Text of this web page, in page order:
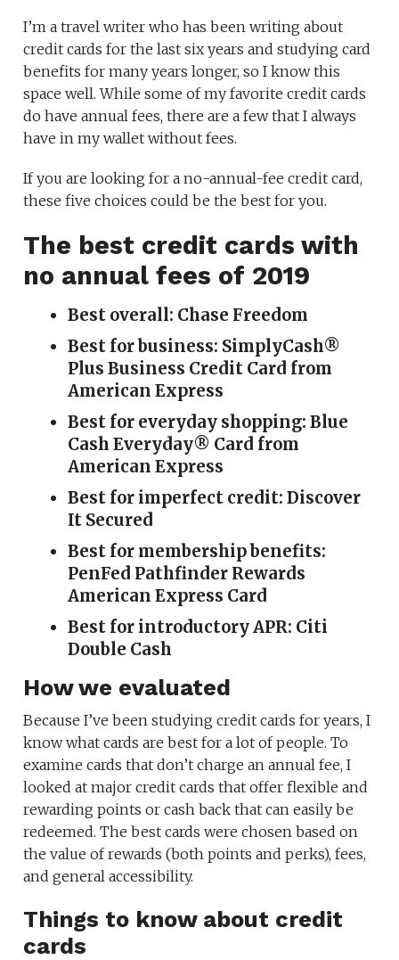
I’m a travel writer who has been writing about
credit cards for the last six years and studying card
benefits for many years longer, so I know this
space well. While some of my favorite credit cards
do have annual fees, there are a few that I always
have in my wallet without fees.
If you are looking for a no-annual-fee credit card,
these five choices could be the best for you.
The best credit cards with
no annual fees of 2019
Best overall: Chase Freedom
Best for business: SimplyCash®
Plus Business Credit Card from
American Express
Best for everyday shopping: Blue
Cash Everyday® Card from
American Express
Best for imperfect credit: Discover
It Secured
Best for membership benefits:
PenFed Pathfinder Rewards
American Express Card
Best for introductory APR: Citi
Double Cash
How we evaluated
Because I’ve been studying credit cards for years, I
know what cards are best for a lot of people. To
examine cards that don’t charge an annual fee, I
looked at major credit cards that offer flexible and
rewarding points or cash back that can easily be
redeemed. The best cards were chosen based on
the value of rewards (both points and perks), fees,
and general accessibility.
Things to know about credit
cards